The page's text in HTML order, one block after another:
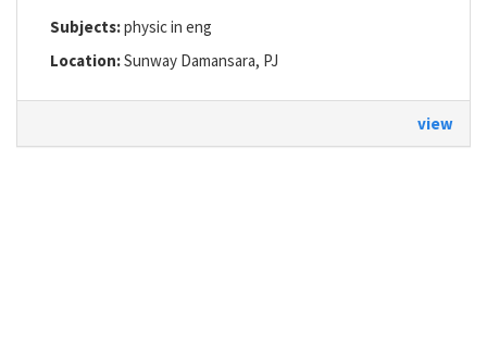
Subjects:physic in eng
Location:Sunway Damansara, PJ
view